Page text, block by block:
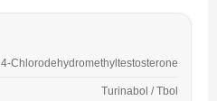
4-Chlorodehydromethyltestosterone
Turinabol / Tbol